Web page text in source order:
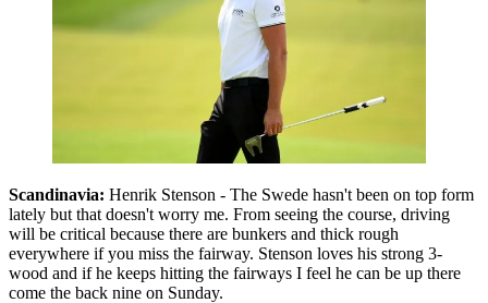
Scandinavia: Henrik Stenson - The Swede hasn't been on top form
lately but that doesn't worry me. From seeing the course, driving
will be critical because there are bunkers and thick rough
everywhere if you miss the fairway. Stenson loves his strong 3-
wood and if he keeps hitting the fairways I feel he can be up there
come the back nine on Sunday.